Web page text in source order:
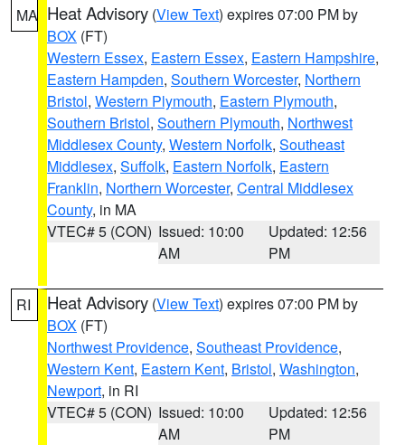
MA Heat Advisory (View Text) expires 07:00 PM by
BOX (FT)
Western Essex, Eastern Essex, Eastern Hampshire,
Eastern Hampden, Southern Worcester, Northern
Bristol, Western Plymouth, Eastern Plymouth,
Southern Bristol, Southern Plymouth, Northwest
Middlesex County, Western Norfolk, Southeast
Middlesex, Suffolk, Eastern Norfolk, Eastern
Franklin, Northern Worcester, Central Middlesex
County, in MA
VTEC# 5 (CON) Issued: 10:00
AM
Updated: 12:56
PM
RI Heat Advisory (View Text) expires 07:00 PM by
BOX (FT)
Northwest Providence, Southeast Providence,
Western Kent, Eastern Kent, Bristol, Washington,
Newport, in RI
VTEC# 5 (CON) Issued: 10:00
AM
Updated: 12:56
PM